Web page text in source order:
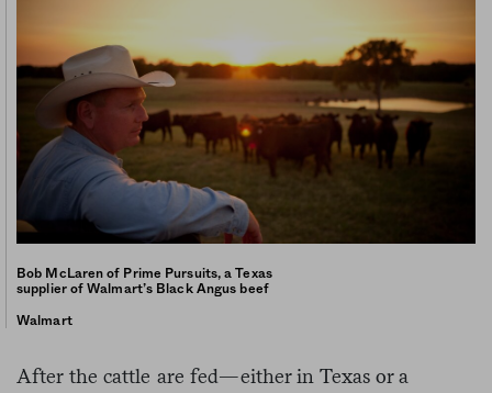
Bob McLaren of Prime Pursuits, a Texas
supplier of Walmart’s Black Angus beef
Walmart
After the cattle are fed—either in Texas or a